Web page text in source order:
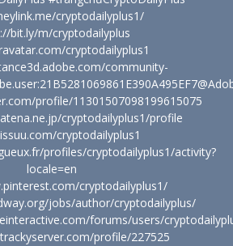
cryptodailyplus1/
bit.ly/m/cryptodailyplus
cryptodailyplus1
community-
profile/11301507098199615075
cryptodailyplus1/profile
cryptodailyplus1
profiles/cryptodailyplus1/activity?
locale=en
cryptodailyplus1/
jobs/author/cryptodailyplus/
forums/users/
profile/227525